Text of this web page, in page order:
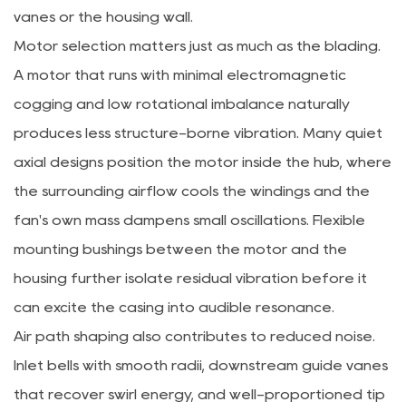
vanes or the housing wall.
Motor selection matters just as much as the blading.
A motor that runs with minimal electromagnetic
cogging and low rotational imbalance naturally
produces less structure-borne vibration. Many quiet
axial designs position the motor inside the hub, where
the surrounding airflow cools the windings and the
fan's own mass dampens small oscillations. Flexible
mounting bushings between the motor and the
housing further isolate residual vibration before it
can excite the casing into audible resonance.
Air path shaping also contributes to reduced noise.
Inlet bells with smooth radii, downstream guide vanes
that recover swirl energy, and well-proportioned tip